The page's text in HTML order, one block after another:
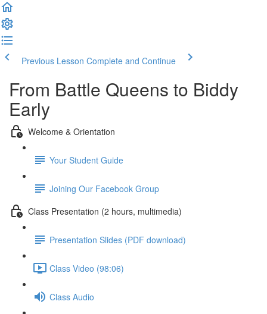
Previous Lesson Complete and Continue
From Battle Queens to Biddy
Early
Welcome & Orientation
Your Student Guide
Joining Our Facebook Group
Class Presentation (2 hours, multimedia)
Presentation Slides (PDF download)
Class Video (98:06)
Class Audio